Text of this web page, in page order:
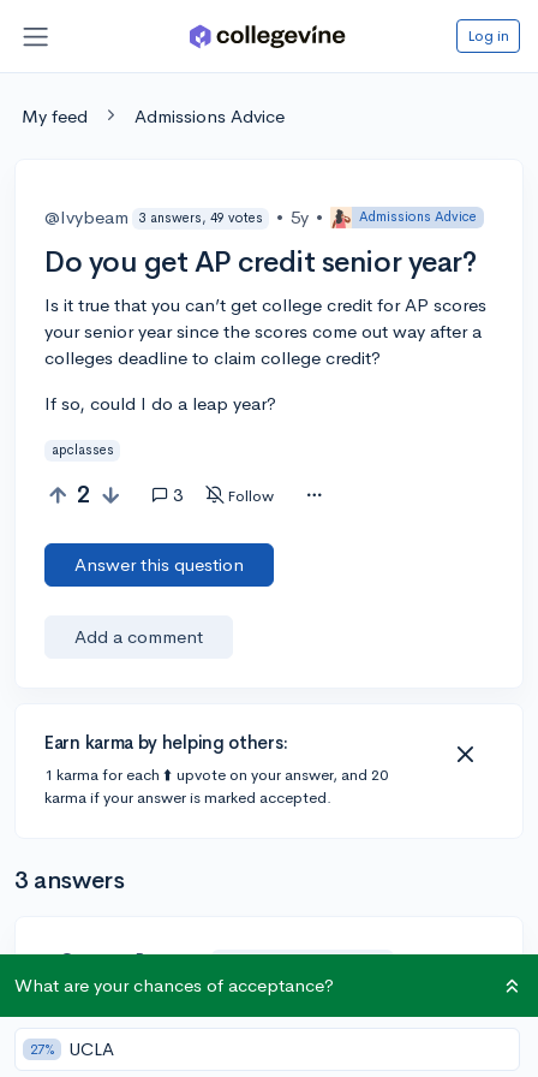
Log in
My feed Admissions Advice
@Ivybeam 3 answers, 49 votes • 5y • Admissions Advice
Do you get AP credit senior year?
Is it true that you can’t get college credit for AP scores
your senior year since the scores come out way after a
colleges deadline to claim college credit?
If so, could I do a leap year?
apclasses
2 3 Follow
Answer this question
Add a comment
Earn karma by helping others:
1 karma for each ⬆️ upvote on your answer, and 20
karma if your answer is marked accepted.
3 answers
@CameronBameron 2,247 answers, 8,659 votes
•
5y [edited]
This is not true.
After you accept your college offer, your HS counselor
What are your chances of acceptance?
27% UCLA